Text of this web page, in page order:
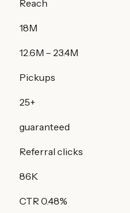
Reach
18M
12.6M – 23.4M
Pickups
25+
guaranteed
Referral clicks
86K
CTR 0.48%